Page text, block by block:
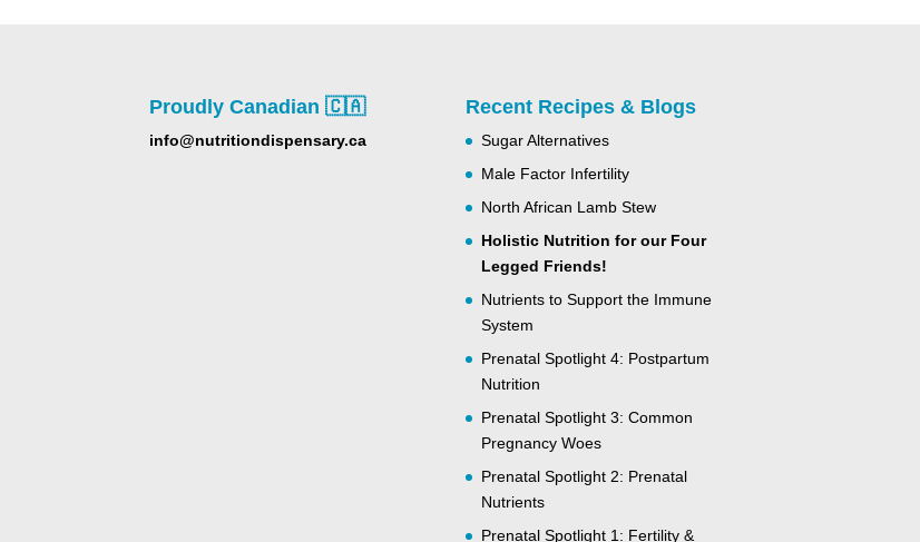
Proudly Canadian 🇨🇦
info@nutritiondispensary.ca
Recent Recipes & Blogs
Sugar Alternatives
Male Factor Infertility
North African Lamb Stew
Holistic Nutrition for our Four
Legged Friends!
Nutrients to Support the Immune
System
Prenatal Spotlight 4: Postpartum
Nutrition
Prenatal Spotlight 3: Common
Pregnancy Woes
Prenatal Spotlight 2: Prenatal
Nutrients
Prenatal Spotlight 1: Fertility &